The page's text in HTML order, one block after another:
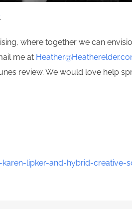
.
where together we can
me at
review. We would love help
lipker-and-hybrid-creative-